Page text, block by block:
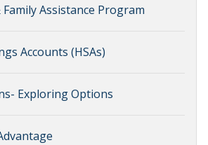
Family Assistance Program
Accounts (HSAs)
Exploring Options